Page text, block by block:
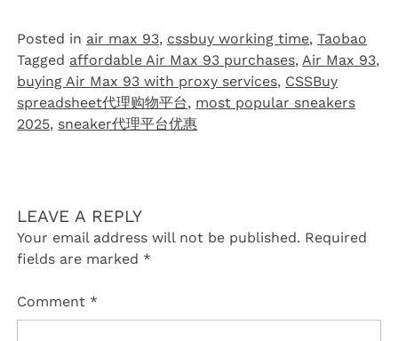
Posted in air max 93, cssbuy working time,Taobao‌
Tagged affordable Air Max 93 purchases,Air Max 93,
buying Air Max 93 with proxy services, CSSBuy
spreadsheet代理购物平台, most popular sneakers
2025, sneaker代理平台优惠
LEAVE A REPLY
Your email address will not be published. Required
fields are marked *
Comment *